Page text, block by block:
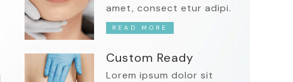
amet, consect etur adipi.
READ MORE
Custom Ready
Lorem ipsum dolor sit